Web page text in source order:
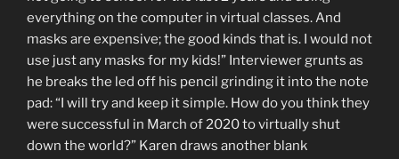
everything on the computer in virtual classes. And
masks are expensive; the good kinds that is. I would not
use just any masks for my kids!” Interviewer grunts as
he breaks the led off his pencil grinding it into the note
pad: “I will try and keep it simple. How do you think they
were successful in March of 2020 to virtually shut
down the world?” Karen draws another blank